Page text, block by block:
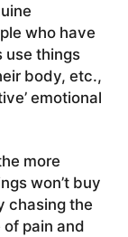
who have
use things
body, etc.,
emotional
more
won’t buy
chasing the
pain and